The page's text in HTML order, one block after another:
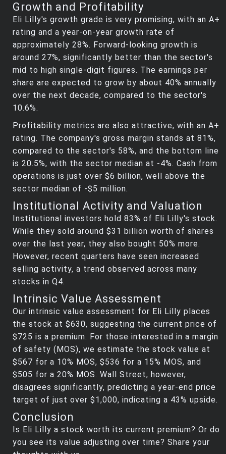
Growth and Profitability
Eli Lilly's growth grade is very promising, with an A+
rating and a year-on-year growth rate of
approximately 28%. Forward-looking growth is
around 27%, significantly better than the sector's
mid to high single-digit figures. The earnings per
share are expected to grow by about 40% annually
over the next decade, compared to the sector's
10.6%.
Profitability metrics are also attractive, with an A+
rating. The company's gross margin stands at 81%,
compared to the sector's 58%, and the bottom line
is 20.5%, with the sector median at -4%. Cash from
operations is just over $6 billion, well above the
sector median of -$5 million.
Institutional Activity and Valuation
Institutional investors hold 83% of Eli Lilly's stock.
While they sold around $31 billion worth of shares
over the last year, they also bought 50% more.
However, recent quarters have seen increased
selling activity, a trend observed across many
stocks in Q4.
Intrinsic Value Assessment
Our intrinsic value assessment for Eli Lilly places
the stock at $630, suggesting the current price of
$725 is a premium. For those interested in a margin
of safety (MOS), we estimate the stock value at
$567 for a 10% MOS, $536 for a 15% MOS, and
$505 for a 20% MOS. Wall Street, however,
disagrees significantly, predicting a year-end price
target of just over $1,000, indicating a 43% upside.
Conclusion
Is Eli Lilly a stock worth its current premium? Or do
you see its value adjusting over time? Share your